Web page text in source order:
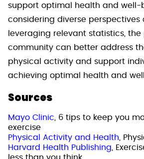
support optimal health and well-
considering diverse perspectives
leveraging relevant statistics,
community can better address
physical activity and support
achieving optimal health and
Sources
Mayo Clinic, 6 tips to keep you
exercise
Physical Activity and Health,
Harvard Health Publishing,